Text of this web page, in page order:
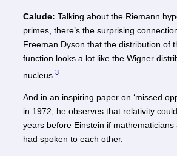
Calude: Talking about the Riemann
primes, there’s the surprising
Freeman Dyson that the distribution of
function looks a lot like the Wigner
nucleus. 3
And in an inspiring paper on ‘missed
in 1972, he observes that relativity
years before Einstein if
had spoken to each other.